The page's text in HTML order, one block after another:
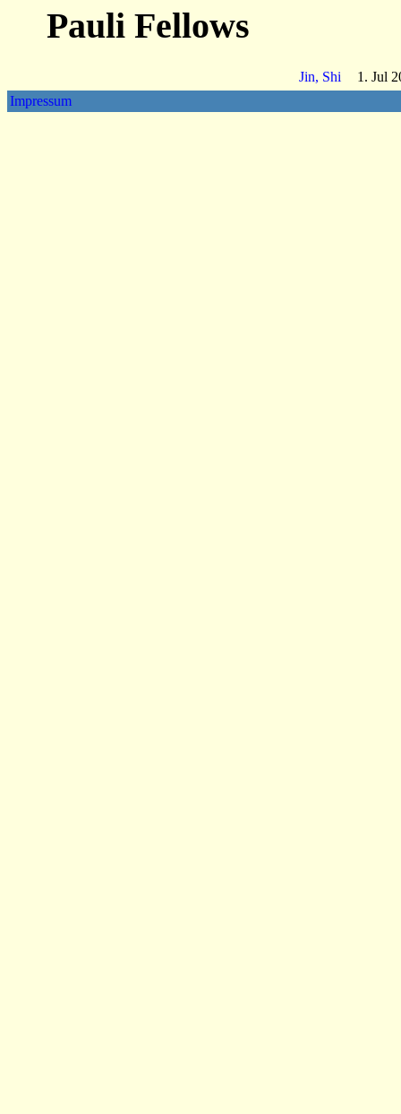
Pauli Fellows
Jin, Shi
1. Jul
Impressum